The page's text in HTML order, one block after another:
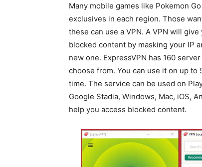
Many mobile games like Pokemon
exclusives in each region. Those
these can use a VPN. A VPN will give
blocked content by masking your IP
new one. ExpressVPN has 160
choose from. You can use it on up to
time. The service can be used on
Google Stadia, Windows, Mac, iOS,
help you access blocked content.